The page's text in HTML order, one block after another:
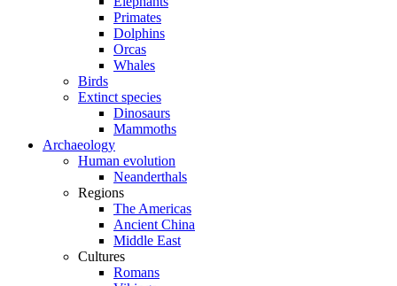
Primates
Dolphins
Orcas
Whales
Birds
Extinct species
Dinosaurs
Mammoths
Archaeology
Human evolution
Neanderthals
Regions
The Americas
Ancient China
Middle East
Cultures
Romans